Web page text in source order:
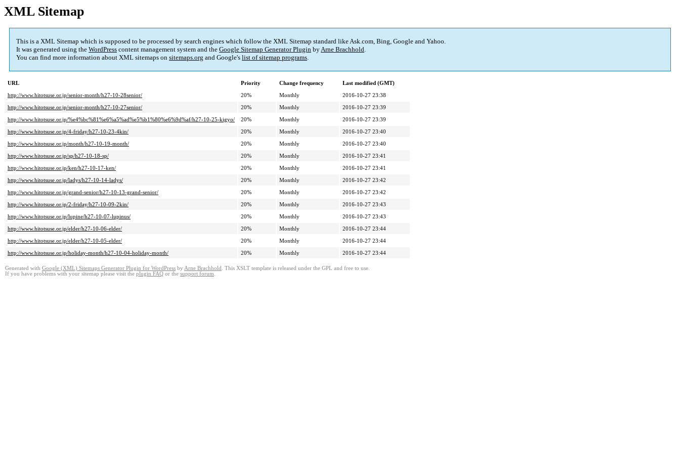
XML Sitemap
This is a XML Sitemap which is supposed to be processed by search engines which follow the XML Sitemap standard like Ask.com, Bing, Google and Yahoo.
It was generated using the WordPress content management system and the Google Sitemap Generator Plugin byArne Brachhold.
You can find more information about XML sitemaps on sitemaps.org and Google's list of sitemap programs.
URL Priority Change frequency
Last modified (GMT)
http://www.hitotsuse.or.jp/senior-month/h27-10-28senior/
20% Monthly
2016-10-27 23:38
http://www.hitotsuse.or.jp/senior-month/h27-10-27senior/
20% Monthly
2016-10-27 23:39
http://www.hitotsuse.or.jp/%e4%bc%81%e6%a5%ad%e5%b1%80%e6%9d%af/h27-10-25-kigyo/
20% Monthly
2016-10-27 23:39
http://www.hitotsuse.or.jp/4-friday/h27-10-23-4kin/
20% Monthly
2016-10-27 23:40
http://www.hitotsuse.or.jp/month/h27-10-19-month/
20% Monthly
2016-10-27 23:40
http://www.hitotsuse.or.jp/sp/h27-10-18-sp/
20% Monthly
2016-10-27 23:41
http://www.hitotsuse.or.jp/ken/h27-10-17-ken/
20% Monthly
2016-10-27 23:41
http://www.hitotsuse.or.jp/ladys/h27-10-14-ladys/
20% Monthly
2016-10-27 23:42
http://www.hitotsuse.or.jp/grand-senior/h27-10-13-grand-senior/
20% Monthly
2016-10-27 23:42
http://www.hitotsuse.or.jp/2-friday/h27-10-09-2kin/
20% Monthly
2016-10-27 23:43
http://www.hitotsuse.or.jp/lupine/h27-10-07-lupinus/
20% Monthly
2016-10-27 23:43
http://www.hitotsuse.or.jp/elder/h27-10-06-elder/
20% Monthly
2016-10-27 23:44
http://www.hitotsuse.or.jp/elder/h27-10-05-elder/
20% Monthly
2016-10-27 23:44
http://www.hitotsuse.or.jp/holiday-month/h27-10-04-holiday-month/
20% Monthly 2016-10-27 23:44
Generated with Google (XML) Sitemaps Generator Plugin for WordPress by Arne Brachhold . This XSLT template is released under the GPL and free to use.
If you have problems with your sitemap please visit the plugin FAQ or the support forum.